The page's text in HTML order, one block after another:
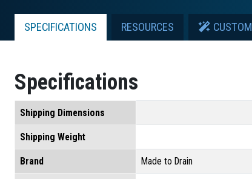
SPECIFICATIONS RESOURCES CUSTOM
Specifications
Shipping Dimensions
Shipping Weight
Brand Made to Drain